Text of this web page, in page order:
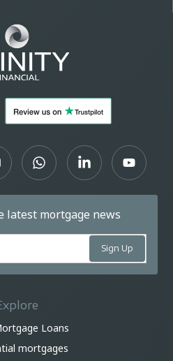
latest mortgage news
Loans
mortgages